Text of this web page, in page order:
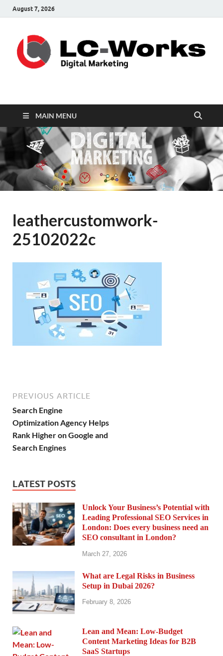
August 7, 2026
MAIN MENU
leathercustomwork-
25102022c
PREVIOUS ARTICLE
Search Engine
Optimization Agency Helps
Rank Higher on Google and
Search Engines
LATEST POSTS
Unlock Your Business’s Potential with
Leading Professional SEO Services in
London: Does every business need an
SEO consultant in London?
March 27, 2026
What are Legal Risks in Business
Setup in Dubai 2026?
February 8, 2026
Lean and Mean: Low-Budget
Content Marketing Ideas for B2B
SaaS Startups